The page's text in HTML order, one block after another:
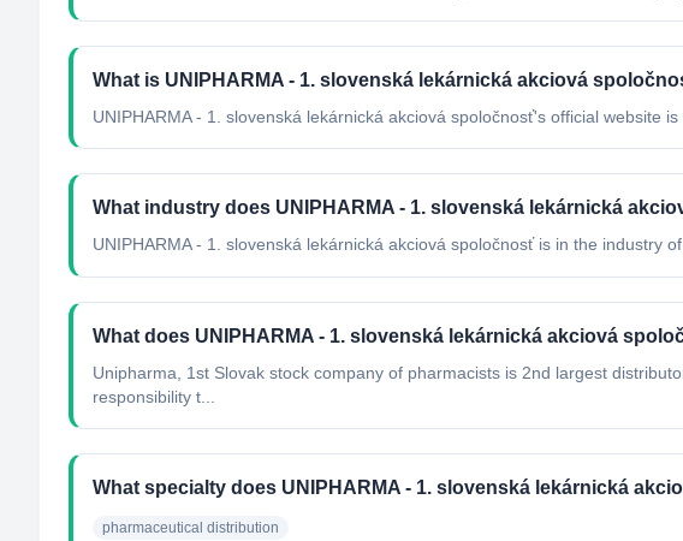
What is UNIPHARMA - 1. slovenská lekárnická akciová
UNIPHARMA - 1. slovenská lekárnická akciová spoločnosť's official website
What industry does UNIPHARMA - 1. slovenská lekárnická
UNIPHARMA - 1. slovenská lekárnická akciová spoločnosťis in the industry of
What does UNIPHARMA - 1. slovenská lekárnická akciová
Unipharma, 1st Slovak stock company of pharmacists is 2nd largest
responsibility t...
What specialty does UNIPHARMA - 1. slovenská lekárnická
pharmaceutical distribution